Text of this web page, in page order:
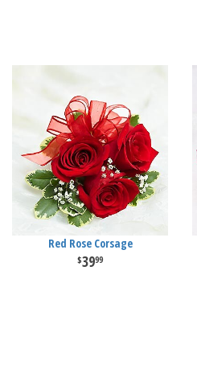
Red Rose Corsage
3999